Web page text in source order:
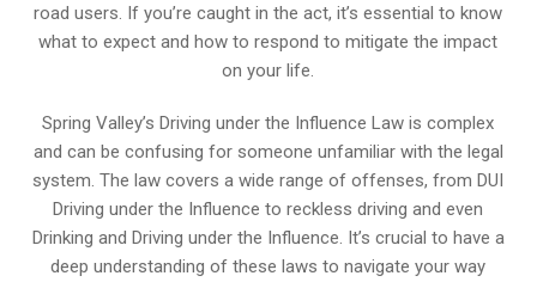
road users. If you’re caught in the act, it’s essential to know
what to expect and how to respond to mitigate the impact
on your life.
Spring Valley’s Driving under the Influence Law is complex
and can be confusing for someone unfamiliar with the legal
system. The law covers a wide range of offenses, from DUI
Driving under the Influence to reckless driving and even
Drinking and Driving under the Influence. It’s crucial to have a
deep understanding of these laws to navigate your way